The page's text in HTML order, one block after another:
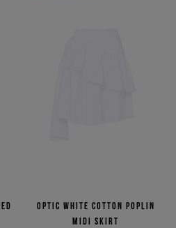
Optic white cotton poplin
midi skirt